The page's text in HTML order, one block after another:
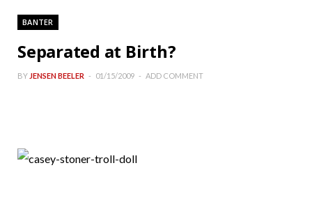
BANTER
Separated at Birth?
BY JENSEN BEELER 01/15/2009 ADD COMMENT